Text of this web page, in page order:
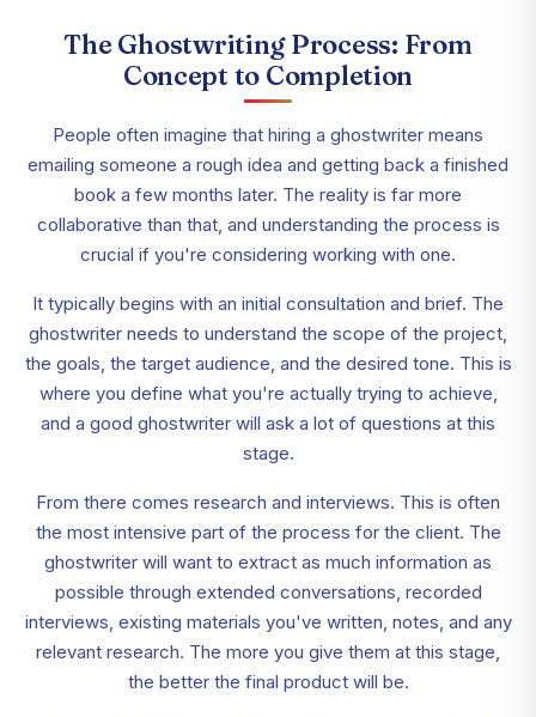
The Ghostwriting Process: From
Concept to Completion
People often imagine that hiring a ghostwriter means
emailing someone a rough idea and getting back a finished
book a few months later. The reality is far more
collaborative than that, and understanding the process is
crucial if you're considering working with one.
It typically begins with an initial consultation and brief. The
ghostwriter needs to understand the scope of the project,
the goals, the target audience, and the desired tone. This is
where you define what you're actually trying to achieve,
and a good ghostwriter will ask a lot of questions at this
stage.
From there comes research and interviews. This is often
the most intensive part of the process for the client. The
ghostwriter will want to extract as much information as
possible through extended conversations, recorded
interviews, existing materials you've written, notes, and any
relevant research. The more you give them at this stage,
the better the final product will be.